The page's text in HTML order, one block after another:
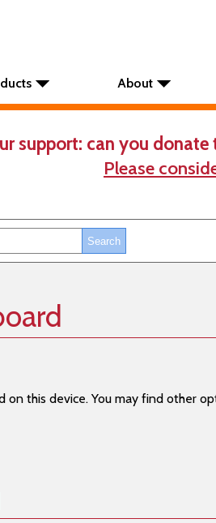
About
support: can you
Please
on this device. You may find other